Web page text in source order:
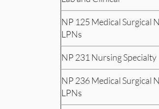
NP 125 Medical Surgical
LPNs
NP 231 Nursing Specialty
NP 236 Medical Surgical
LPNs